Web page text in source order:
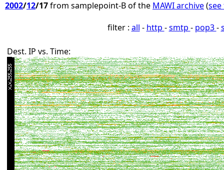
2002/12/17from samplepoint-B of the MAWI archive(
filter : all - http -smtp - pop3-
Dest. IP vs. Time: